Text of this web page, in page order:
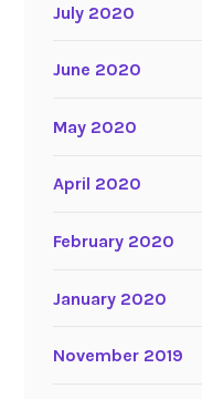
July 2020
June 2020
May 2020
April 2020
February 2020
January 2020
November 2019